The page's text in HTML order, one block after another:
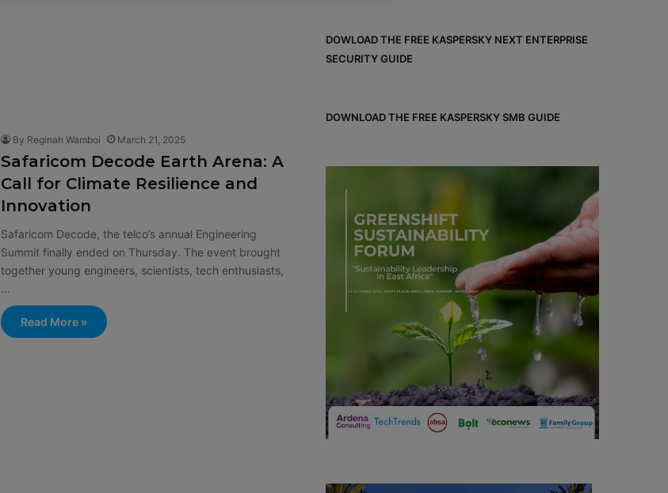
By Reginah Wamboi March 21, 2025
Safaricom Decode Earth Arena: A
Call for Climate Resilience and
Innovation
Safaricom Decode, the telco’s annual Engineering
Summit finally ended on Thursday. The event brought
together young engineers, scientists, tech enthusiasts,
…
Read More »
DOWLOAD THE FREE KASPERSKY NEXT ENTERPRISE
SECURITY GUIDE
DOWNLOAD THE FREE KASPERSKY SMB GUIDE